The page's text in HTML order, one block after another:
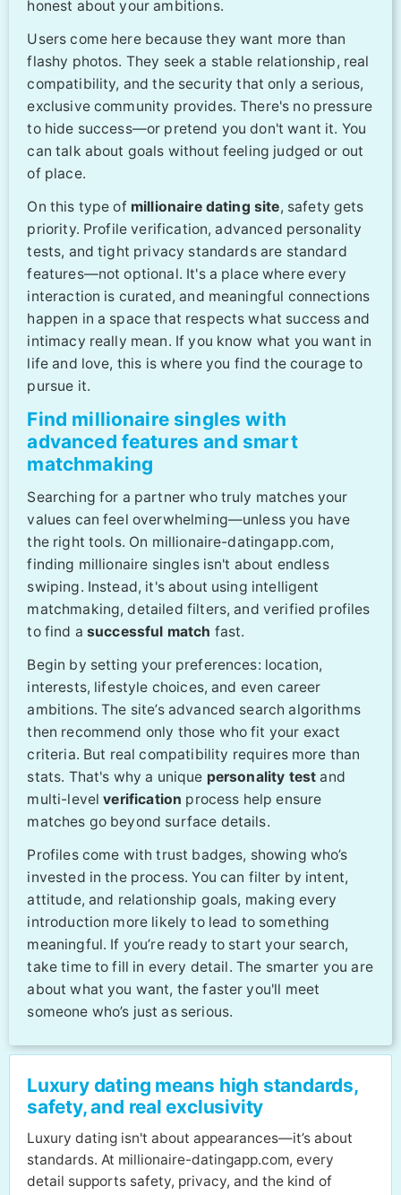
honest about your ambitions.
Users come here because they want more than
flashy photos. They seek a stable relationship, real
compatibility, and the security that only a serious,
exclusive community provides. There's no pressure
to hide success—or pretend you don't want it. You
can talk about goals without feeling judged or out
of place.
On this type of millionaire dating site, safety gets
priority. Profile verification, advanced personality
tests, and tight privacy standards are standard
features—not optional. It's a place where every
interaction is curated, and meaningful connections
happen in a space that respects what success and
intimacy really mean. If you know what you want in
life and love, this is where you find the courage to
pursue it.
Find millionaire singles with
advanced features and smart
matchmaking
Searching for a partner who truly matches your
values can feel overwhelming—unless you have
the right tools. On millionaire-datingapp.com,
finding millionaire singles isn't about endless
swiping. Instead, it's about using intelligent
matchmaking, detailed filters, and verified profiles
to find asuccessful match fast.
Begin by setting your preferences: location,
interests, lifestyle choices, and even career
ambitions. The site’s advanced search algorithms
then recommend only those who fit your exact
criteria. But real compatibility requires more than
stats. That's why a unique personality test and
multi-levelverification process help ensure
matches go beyond surface details.
Profiles come with trust badges, showing who’s
invested in the process. You can filter by intent,
attitude, and relationship goals, making every
introduction more likely to lead to something
meaningful. If you’re ready to start your search,
take time to fill in every detail. The smarter you are
about what you want, the faster you'll meet
someone who’s just as serious.
Luxury dating means high standards,
safety, and real exclusivity
Luxury dating isn't about appearances—it’s about
standards. At millionaire-datingapp.com, every
detail supports safety, privacy, and the kind of